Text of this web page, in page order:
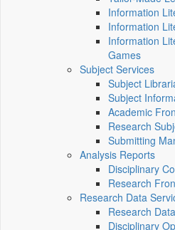
Information
Information
Information
Games
Subject Services
Subject
Subject
Academic
Research
Submitting
Analysis Reports
Disciplinary
Research
Research Data
Research
Disciplinary